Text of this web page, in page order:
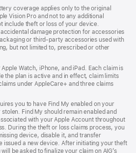
coverage applies only to the original
Vision Pro and not to any additional
include theft or loss of your device.
damage protection for accessories
or third-party accessories used with
but not limited to, prescribed or other
Watch, iPhone, and iPad. Each claim is
the plan is active and in effect, claim limits
under AppleCare+ and three claims
you to have Find My enabled on your
Find My should remain enabled and
with your Apple Account throughout
During the theft or loss claims process, you
device, disable it, and transfer
issued a new device. After initiating your theft
be asked to finalize your claim on AIG’s